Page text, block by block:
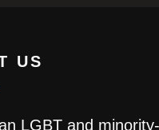
US
LGBT and